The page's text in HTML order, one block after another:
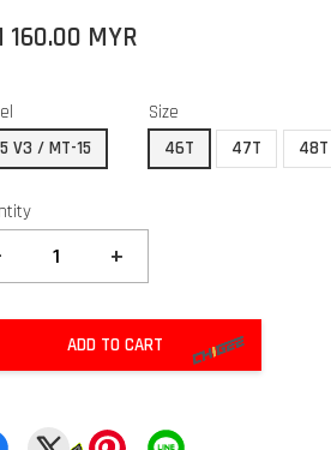
160.00 MYR
V3 / MT-15
Size
46T
47T 48T
+
ADD TO CART